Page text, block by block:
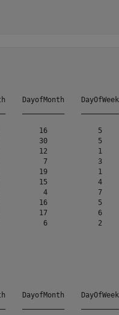
DayofMonth
16            5
30            5
12            1
7            3
19            1
15            4
4            7
16            5
17            6
6            2
DayofMonth